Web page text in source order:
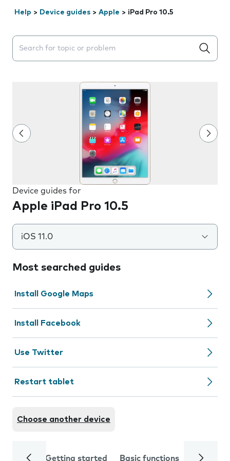
Help > Device guides > Apple > iPad Pro 10.5
Search suggestions will appear below the field as you
Device guides for
Apple iPad Pro 10.5
iOS 11.0
Most searched guides
Install Google Maps
Install Facebook
Use Twitter
Restart tablet
Choose another device
Getting started Basic functions Calls